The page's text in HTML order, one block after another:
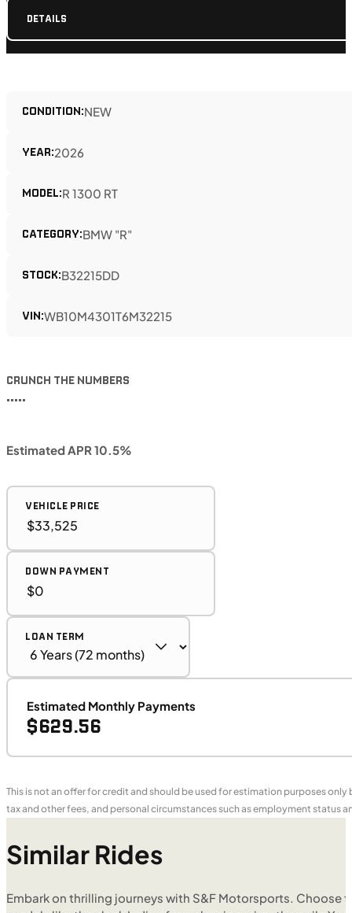
DETAILS
CONDITION:NEW
YEAR:2026
MODEL:R 1300 RT
CATEGORY:BMW "R"
STOCK:B32215DD
VIN:WB10M4301T6M32215
CRUNCH THE NUMBERS
•••••
Estimated APR 10.5%
VEHICLE PRICE
DOWN PAYMENT
LOAN TERM
Estimated Monthly Payments
$629.56
This is not an offer for credit and should be used for estimation purposes
tax and other fees, and personal circumstances such as employment status
Similar Rides
Embark on thrilling journeys with S&F Motorsports. Choose